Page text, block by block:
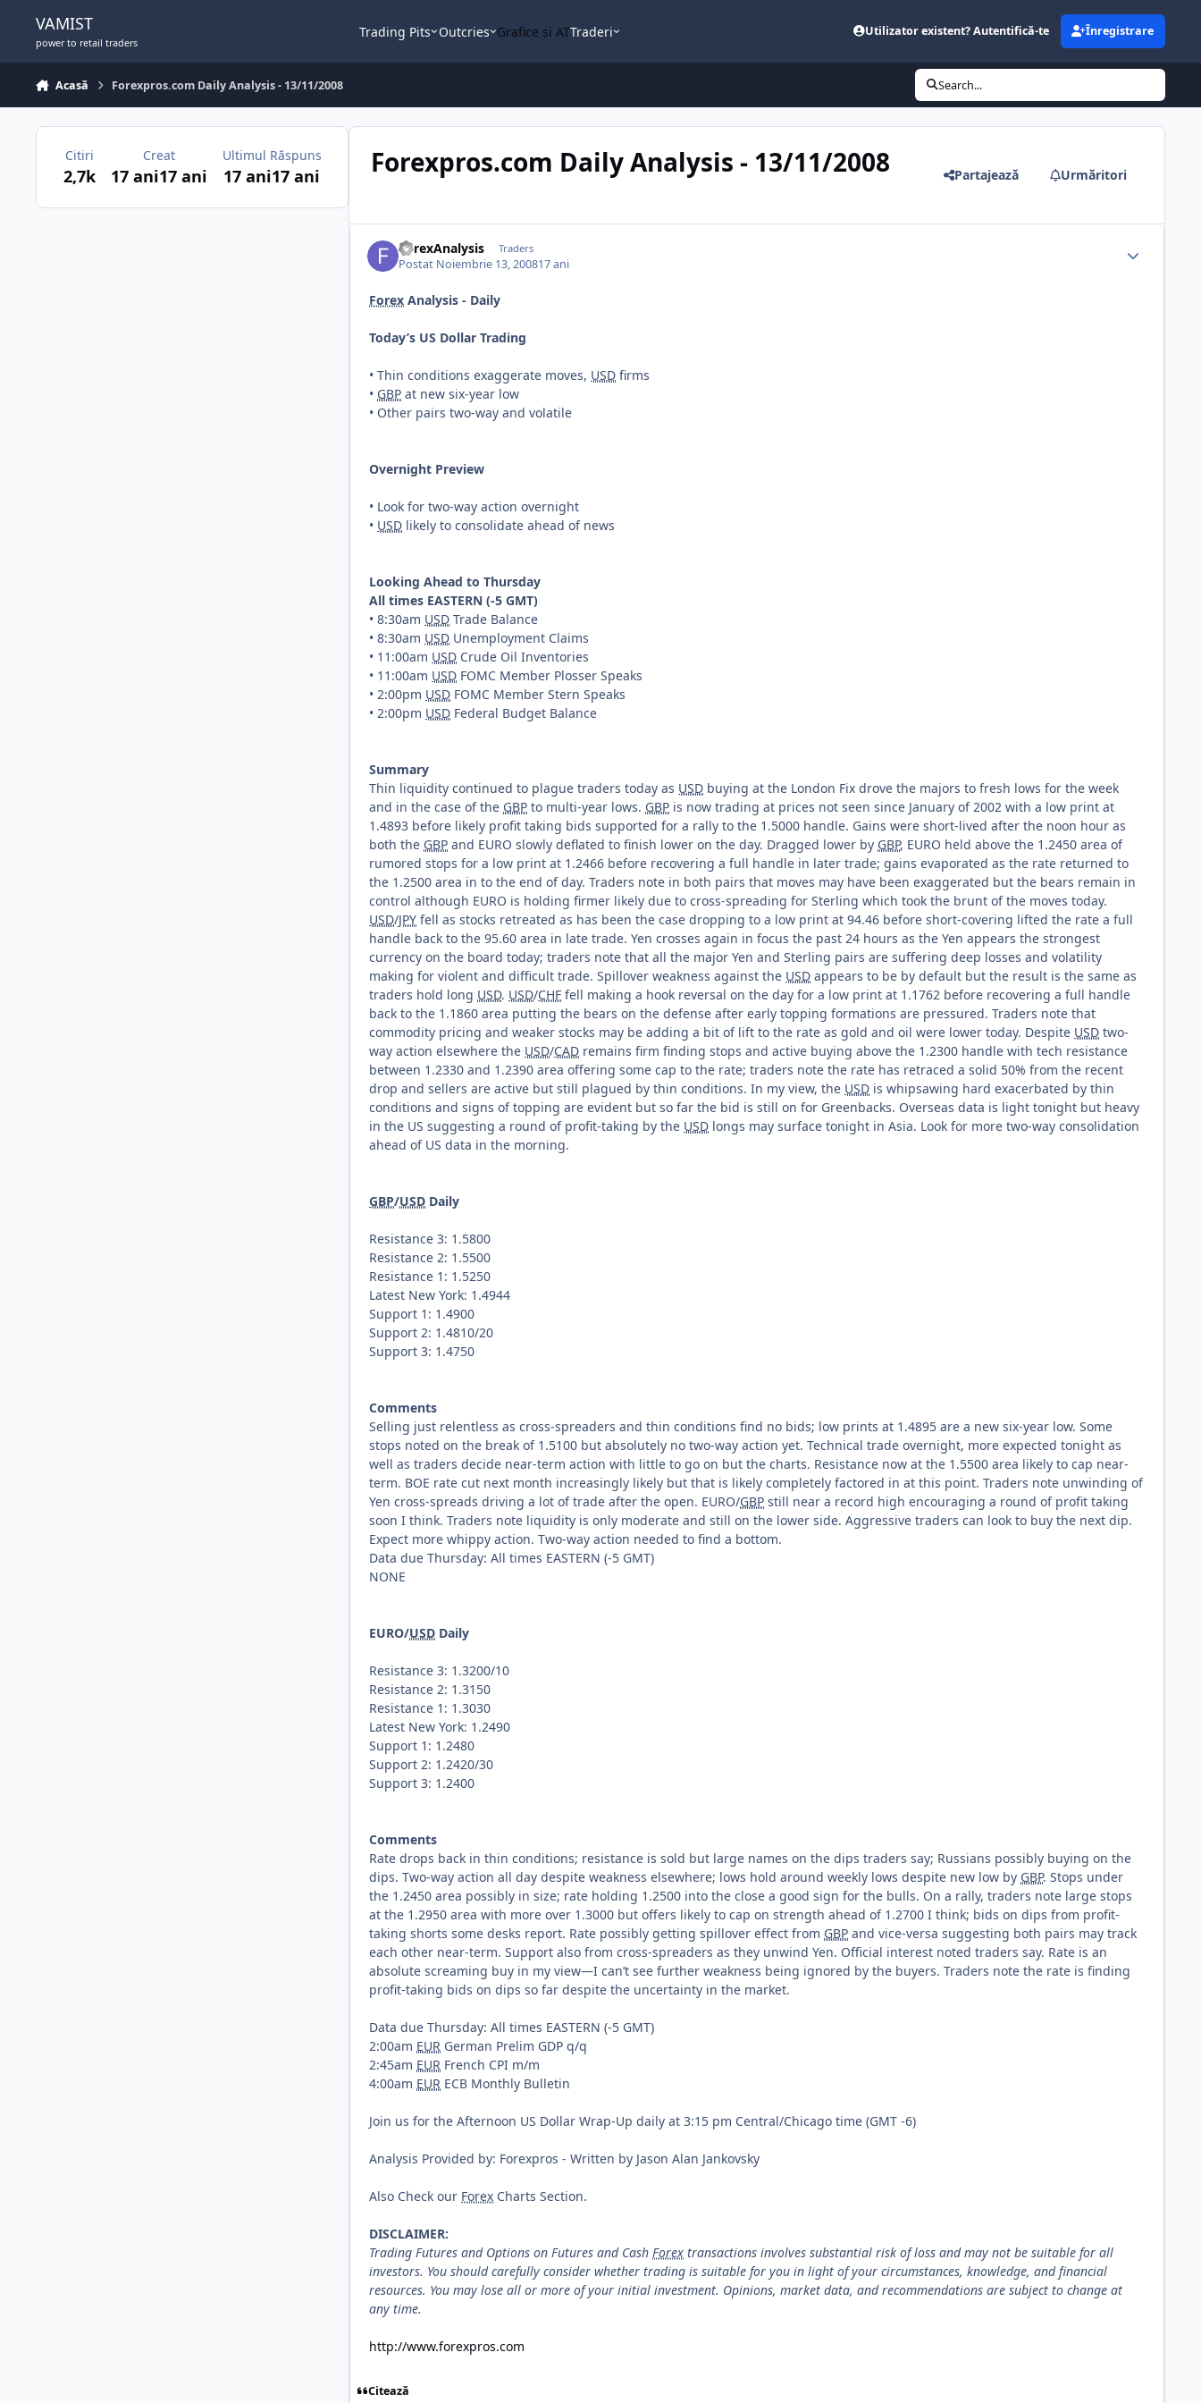
VAMIST
power to retail traders
Trading Pits Outcries Grafice si ATTraderi Utilizator existent? Autentifică-te Înregistrare
Acasă Forexpros.com Daily Analysis - 13/11/2008 Search...
Forexpros.com Daily Analysis - 13/11/2008 Partajează Urmăritori
ForexAnalysis Traders
Postat Noiembrie 13, 200817 ani
Forex Analysis - Daily
Today’s US Dollar Trading
• Thin conditions exaggerate moves, USD firms
• GBP at new six-year low
• Other pairs two-way and volatile
Overnight Preview
• Look for two-way action overnight
• USD likely to consolidate ahead of news
Looking Ahead to Thursday
All times EASTERN (-5 GMT)
• 8:30am USD Trade Balance
• 8:30am USD Unemployment Claims
• 11:00am USD Crude Oil Inventories
• 11:00am USD FOMC Member Plosser Speaks
• 2:00pm USD FOMC Member Stern Speaks
• 2:00pm USD Federal Budget Balance
Summary
Thin liquidity continued to plague traders today as USD buying at the London Fix drove the majors to fresh lows for the week
and in the case of the GBP to multi-year lows. GBP is now trading at prices not seen since January of 2002 with a low print at
1.4893 before likely profit taking bids supported for a rally to the 1.5000 handle. Gains were short-lived after the noon hour as
both the GBP and EURO slowly deflated to finish lower on the day. Dragged lower by GBP, EURO held above the 1.2450 area of
rumored stops for a low print at 1.2466 before recovering a full handle in later trade; gains evaporated as the rate returned to
the 1.2500 area in to the end of day. Traders note in both pairs that moves may have been exaggerated but the bears remain in
control although EURO is holding firmer likely due to cross-spreading for Sterling which took the brunt of the moves today.
USD/JPY fell as stocks retreated as has been the case dropping to a low print at 94.46 before short-covering lifted the rate a full
handle back to the 95.60 area in late trade. Yen crosses again in focus the past 24 hours as the Yen appears the strongest
currency on the board today; traders note that all the major Yen and Sterling pairs are suffering deep losses and volatility
making for violent and difficult trade. Spillover weakness against the USD appears to be by default but the result is the same as
traders hold long USD. USD/CHF fell making a hook reversal on the day for a low print at 1.1762 before recovering a full handle
back to the 1.1860 area putting the bears on the defense after early topping formations are pressured. Traders note that
commodity pricing and weaker stocks may be adding a bit of lift to the rate as gold and oil were lower today. Despite USD two-
way action elsewhere the USD/CAD remains firm finding stops and active buying above the 1.2300 handle with tech resistance
between 1.2330 and 1.2390 area offering some cap to the rate; traders note the rate has retraced a solid 50% from the recent
drop and sellers are active but still plagued by thin conditions. In my view, the USD is whipsawing hard exacerbated by thin
conditions and signs of topping are evident but so far the bid is still on for Greenbacks. Overseas data is light tonight but heavy
in the US suggesting a round of profit-taking by the USD longs may surface tonight in Asia. Look for more two-way consolidation
ahead of US data in the morning.
GBP/USD Daily
Resistance 3: 1.5800
Resistance 2: 1.5500
Resistance 1: 1.5250
Latest New York: 1.4944
Support 1: 1.4900
Support 2: 1.4810/20
Support 3: 1.4750
Comments
Selling just relentless as cross-spreaders and thin conditions find no bids; low prints at 1.4895 are a new six-year low. Some
stops noted on the break of 1.5100 but absolutely no two-way action yet. Technical trade overnight, more expected tonight as
well as traders decide near-term action with little to go on but the charts. Resistance now at the 1.5500 area likely to cap near-
term. BOE rate cut next month increasingly likely but that is likely completely factored in at this point. Traders note unwinding of
Yen cross-spreads driving a lot of trade after the open. EURO/GBP still near a record high encouraging a round of profit taking
soon I think. Traders note liquidity is only moderate and still on the lower side. Aggressive traders can look to buy the next dip.
Expect more whippy action. Two-way action needed to find a bottom.
Data due Thursday: All times EASTERN (-5 GMT)
NONE
EURO/USD Daily
Resistance 3: 1.3200/10
Resistance 2: 1.3150
Resistance 1: 1.3030
Latest New York: 1.2490
Support 1: 1.2480
Support 2: 1.2420/30
Support 3: 1.2400
Comments
Rate drops back in thin conditions; resistance is sold but large names on the dips traders say; Russians possibly buying on the
dips. Two-way action all day despite weakness elsewhere; lows hold around weekly lows despite new low by GBP. Stops under
the 1.2450 area possibly in size; rate holding 1.2500 into the close a good sign for the bulls. On a rally, traders note large stops
at the 1.2950 area with more over 1.3000 but offers likely to cap on strength ahead of 1.2700 I think; bids on dips from profit-
taking shorts some desks report. Rate possibly getting spillover effect from GBP and vice-versa suggesting both pairs may track
each other near-term. Support also from cross-spreaders as they unwind Yen. Official interest noted traders say. Rate is an
absolute screaming buy in my view—I can’t see further weakness being ignored by the buyers. Traders note the rate is finding
profit-taking bids on dips so far despite the uncertainty in the market.
Data due Thursday: All times EASTERN (-5 GMT)
2:00am EUR German Prelim GDP q/q
2:45am EUR French CPI m/m
4:00am EUR ECB Monthly Bulletin
Join us for the Afternoon US Dollar Wrap-Up daily at 3:15 pm Central/Chicago time (GMT -6)
Analysis Provided by: Forexpros - Written by Jason Alan Jankovsky
Also Check our Forex Charts Section.
DISCLAIMER:
Trading Futures and Options on Futures and CashForex transactions involves substantial risk of loss and may not be suitable for all
investors. You should carefully consider whether trading is suitable for you in light of your circumstances, knowledge, and financial
resources. You may lose all or more of your initial investment. Opinions, market data, and recommendations are subject to change at
any time.
http://www.forexpros.com
Citează
Citiri
2,7k
Creat
17 ani17 ani
Ultimul Răspuns
17 ani17 ani